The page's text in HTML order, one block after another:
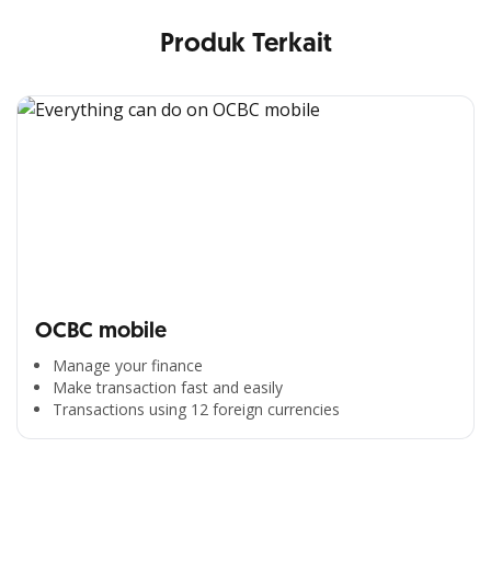
Produk Terkait
OCBC mobile
Manage your finance
Make transaction fast and easily
Transactions using 12 foreign currencies
All the Convenience